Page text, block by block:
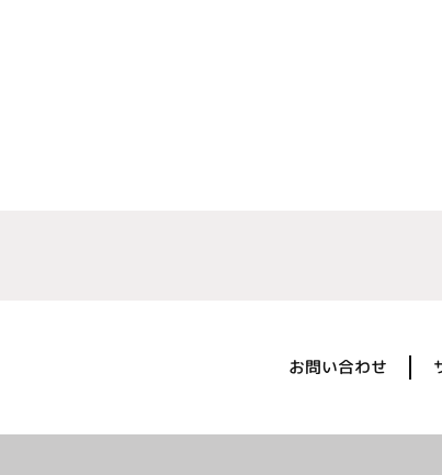
お問い合わせ